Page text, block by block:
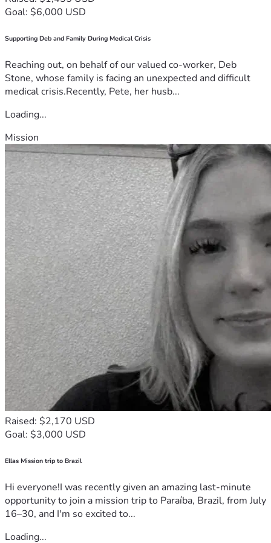
details do not align with what is known and what James
Reporting from WSLS 10 containing law enforcement's
Goal: $6,000 USD
Supporting Deb and Family During Medical Crisis
Reaching out, on behalf of our valued co-worker, Deb
Stone, whose family is facing an unexpected and difficult
medical crisis.Recently, Pete, her husb...
Loading...
Mission
Raised: $2,170 USD
Goal: $3,000 USD
Ellas Mission trip to Brazil
Hi everyone!I was recently given an amazing last-minute
opportunity to join a mission trip to Paraíba, Brazil, from July
16–30, and I'm so excited to...
Loading...